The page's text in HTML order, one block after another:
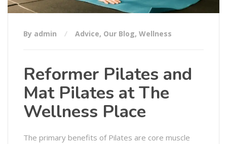
By admin Advice, Our Blog, Wellness
Reformer Pilates and
Mat Pilates at The
Wellness Place
The primary benefits of Pilates are core muscle